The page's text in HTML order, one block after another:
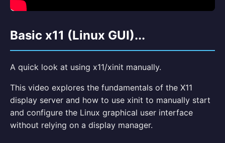
Basic x11 (Linux GUI)...
A quick look at using x11/xinit manually.
This video explores the fundamentals of the X11
display server and how to use xinit to manually start
and configure the Linux graphical user interface
without relying on a display manager.